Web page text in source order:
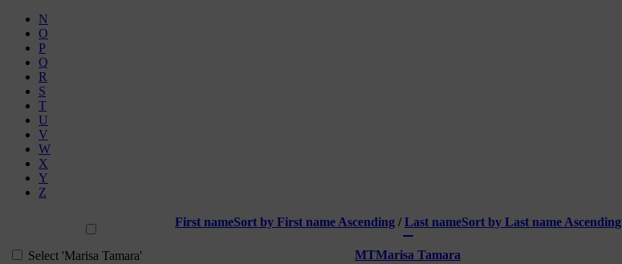
N
O
P
Q
R
S
T
U
V
W
X
Y
Z
First nameSort by First name Ascending /Last nameSort by Last name Ascending
Select 'Marisa Tamara' MTMarisa Tamara